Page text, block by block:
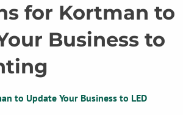
for Kortman to
Business to
to Update Your Business to LED